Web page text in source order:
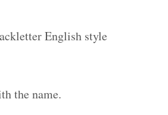
English style
the name.